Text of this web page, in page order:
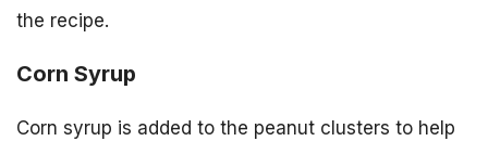
the recipe.
Corn Syrup
Corn syrup is added to the peanut clusters to help